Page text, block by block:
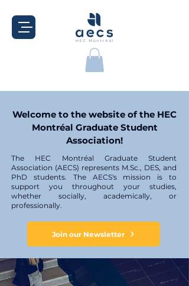
Welcome to the website of the HEC
Montréal Graduate Student
Association!
The HEC Montréal Graduate Student
Association (AECS) represents M.Sc., DES, and
PhD students. The AECS's mission is to
support you throughout your studies,
whether socially, academically, or
professionally.
Join our Newsletter